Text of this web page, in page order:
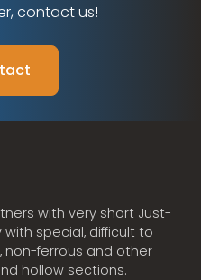
contact us!
with very short Just-
special, difficult to
non-ferrous and other
hollow sections.